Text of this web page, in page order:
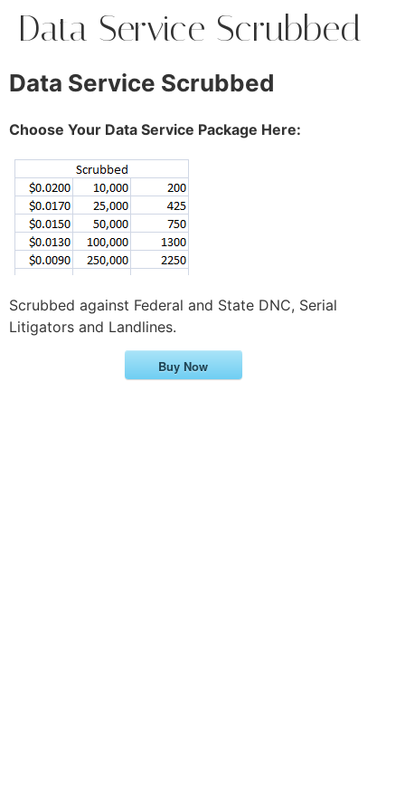
Data Service Scrubbed
Data Service Scrubbed
Choose Your Data Service Package Here:
Scrubbed against Federal and State DNC, Serial
Litigators and Landlines.
Buy Now